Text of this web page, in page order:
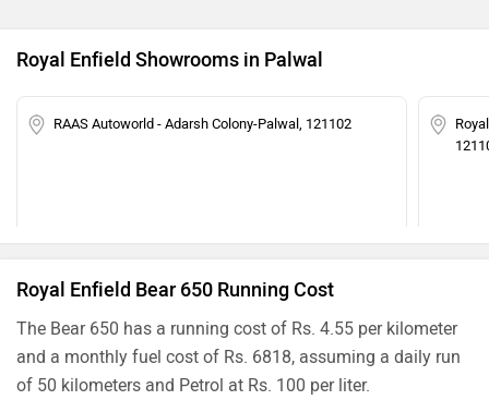
Royal Enfield Showrooms in Palwal
RAAS Autoworld - Adarsh Colony-Palwal, 121102
Royal Enfield Bear 650 Running Cost
The Bear 650 has a running cost of Rs. 4.55 per kilometer
and a monthly fuel cost of Rs. 6818, assuming a daily run
of 50 kilometers and Petrol at Rs. 100 per liter.